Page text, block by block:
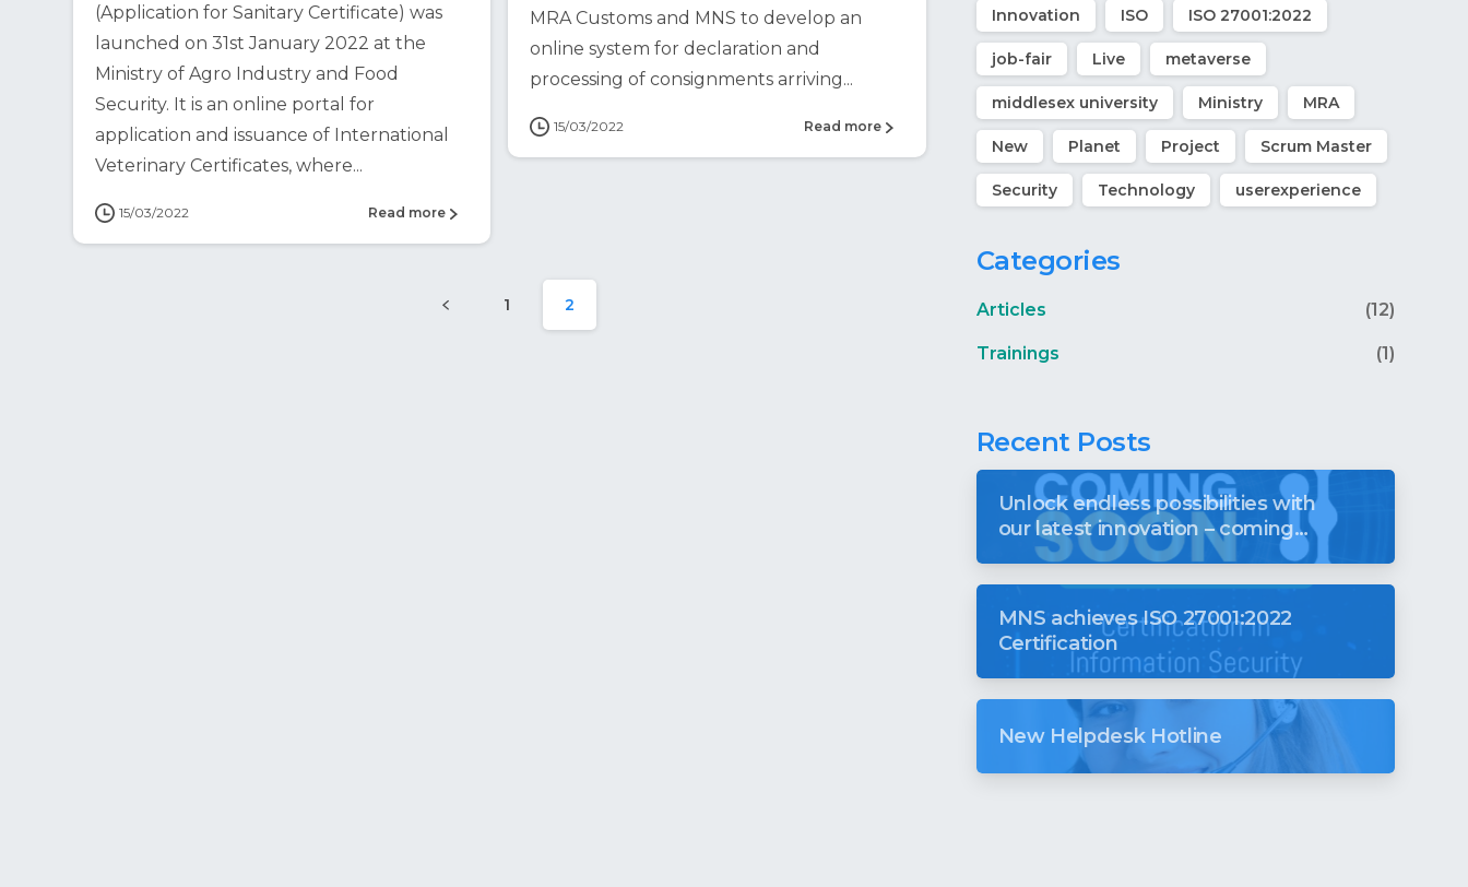
(Application for Sanitary Certificate) was
launched on 31st January 2022 at the
Ministry of Agro Industry and Food
Security. It is an online portal for
application and issuance of International
Veterinary Certificates, where...
15/03/2022 Read more
MRA Customs and MNS to develop an
online system for declaration and
processing of consignments arriving...
15/03/2022 Read more
1 2
Innovation ISO ISO 27001:2022
job-fair Live metaverse
middlesex university Ministry MRA
New Planet Project Scrum Master
Security Technology userexperience
Categories
Articles (12)
Trainings (1)
Recent Posts
Unlock endless possibilities with
our latest innovation – coming
soon to revolutionise your digital
world
MNS achieves ISO 27001:2022
Certification
New Helpdesk Hotline